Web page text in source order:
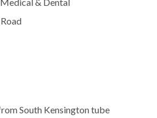
South Kensington tube